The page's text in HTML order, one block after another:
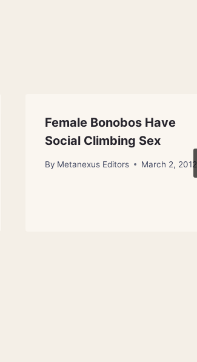
Female Bonobos Have
Social Climbing Sex
By Metanexus Editors March 2, 2012